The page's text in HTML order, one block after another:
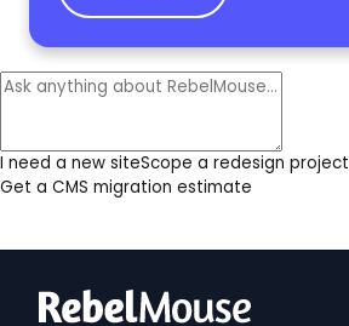
I need a new siteScope a redesign project
Get a CMS migration estimate